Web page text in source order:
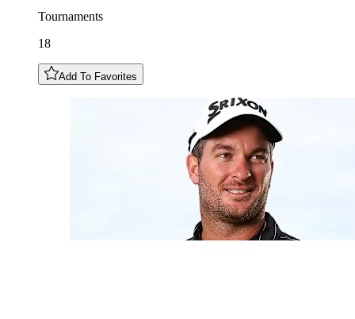
Tournaments
18
Add To Favorites